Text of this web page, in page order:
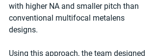
with higher NA and smaller pitch than
conventional multifocal metalens
designs.
Using this approach, the team designed